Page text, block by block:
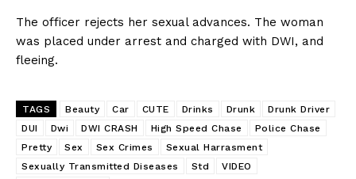
The officer rejects her sexual advances. The woman
was placed under arrest and charged with DWI, and
fleeing.
TAGS Beauty Car CUTE Drinks Drunk
Drunk Driver
DUI
Dwi DWI CRASH High Speed Chase
Police Chase
Pretty
Sex Sex Crimes
Sexual Harrasment
Sexually Transmitted Diseases
Std
VIDEO